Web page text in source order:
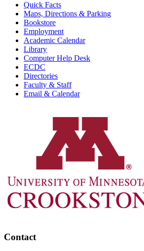
Quick Facts
Maps, Directions & Parking
Bookstore
Employment
Academic Calendar
Library
Computer Help Desk
ECDC
Directories
Faculty & Staff
Email & Calendar
Contact